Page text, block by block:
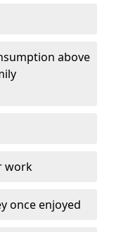
above
work
once enjoyed